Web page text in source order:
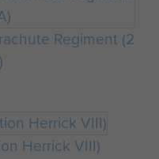
Regiment (2
Herrick VIII)